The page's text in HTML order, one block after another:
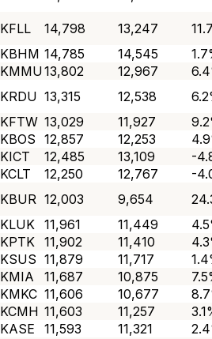
KFLL 14,798 13,247
KBHM 14,785 14,545
KMMU13,802 12,967
KRDU 13,315 12,538
KFTW 13,029 11,927
KBOS 12,857 12,253
KICT 12,485 13,109
-
KCLT 12,250 12,767
-
KBUR 12,003 9,654
KLUK 11,961 11,449
KPTK 11,902 11,410
KSUS 11,879 11,717
KMIA 11,687 10,875
KMKC 11,606 10,677
KCMH 11,603 11,257
KASE 11,593 11,321